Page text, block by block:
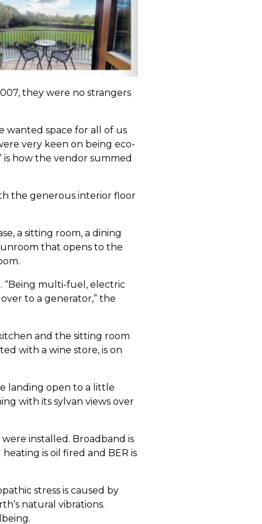
they were no strangers
wanted space for all of us
very keen on being eco-
how the vendor summed
the generous interior floor
a sitting room, a dining
that opens to the
“Being multi-fuel, electric
to a generator,” the
and the sitting room
with a wine store, is on
landing open to a little
with its sylvan views over
installed. Broadband is
is oil fired and BER is
stress is caused by
natural vibrations.